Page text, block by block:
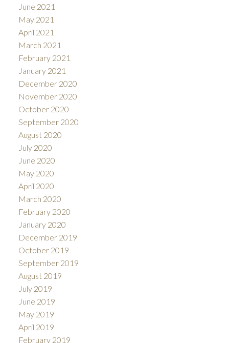
June 2021
May 2021
April 2021
March 2021
February 2021
January 2021
December 2020
November 2020
October 2020
September 2020
August 2020
July 2020
June 2020
May 2020
April 2020
March 2020
February 2020
January 2020
December 2019
October 2019
September 2019
August 2019
July 2019
June 2019
May 2019
April 2019
February 2019